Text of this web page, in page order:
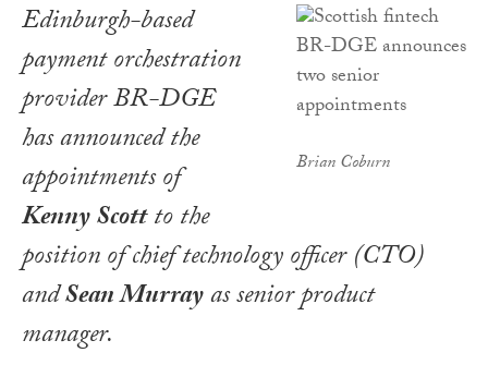
Brian Coburn
Edinburgh-based
payment orchestration
provider BR-DGE
has announced the
appointments of
Kenny Scottto the
position of chief technology officer (CTO)
andSean Murrayas senior product
manager.